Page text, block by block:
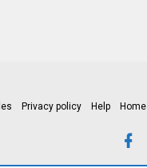
Privacy policy Help Home